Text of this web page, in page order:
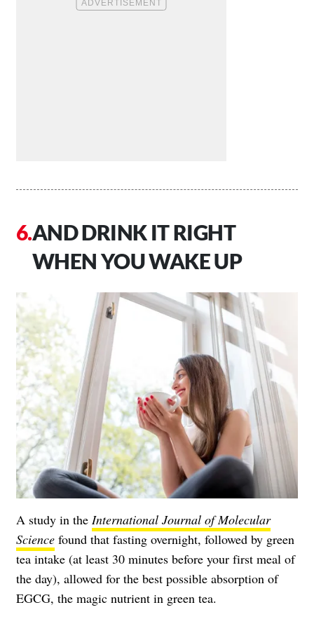
AND DRINK IT RIGHT
WHEN YOU WAKE UP
A study in the International Journal of Molecular
Science found that fasting overnight, followed by green
tea intake (at least 30 minutes before your first meal of
the day), allowed for the best possible absorption of
EGCG, the magic nutrient in green tea.